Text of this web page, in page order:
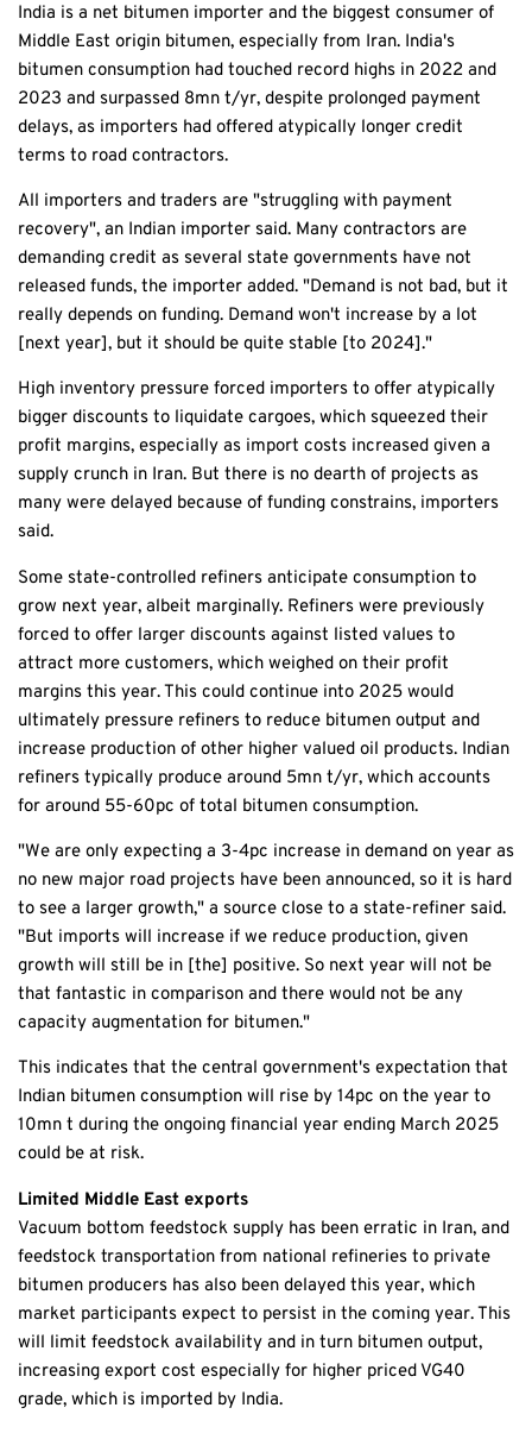
India is a net bitumen importer and the biggest consumer of
Middle East origin bitumen, especially from Iran. India's
bitumen consumption had touched record highs in 2022 and
2023 and surpassed 8mn t/yr, despite prolonged payment
delays, as importers had offered atypically longer credit
terms to road contractors.
All importers and traders are "struggling with payment
recovery", an Indian importer said. Many contractors are
demanding credit as several state governments have not
released funds, the importer added. "Demand is not bad, but it
really depends on funding. Demand won't increase by a lot
[next year], but it should be quite stable [to 2024]."
High inventory pressure forced importers to offer atypically
bigger discounts to liquidate cargoes, which squeezed their
profit margins, especially as import costs increased given a
supply crunch in Iran. But there is no dearth of projects as
many were delayed because of funding constrains, importers
said.
Some state-controlled refiners anticipate consumption to
grow next year, albeit marginally. Refiners were previously
forced to offer larger discounts against listed values to
attract more customers, which weighed on their profit
margins this year. This could continue into 2025 would
ultimately pressure refiners to reduce bitumen output and
increase production of other higher valued oil products. Indian
refiners typically produce around 5mn t/yr, which accounts
for around 55-60pc of total bitumen consumption.
"We are only expecting a 3-4pc increase in demand on year as
no new major road projects have been announced, so it is hard
to see a larger growth," a source close to a state-refiner said.
"But imports will increase if we reduce production, given
growth will still be in [the] positive. So next year will not be
that fantastic in comparison and there would not be any
capacity augmentation for bitumen."
This indicates that the central government's expectation that
Indian bitumen consumption will rise by 14pc on the year to
10mn t during the ongoing financial year ending March 2025
could be at risk.
Limited Middle East exports
Vacuum bottom feedstock supply has been erratic in Iran, and
feedstock transportation from national refineries to private
bitumen producers has also been delayed this year, which
market participants expect to persist in the coming year. This
will limit feedstock availability and in turn bitumen output,
increasing export cost especially for higher priced VG40
grade, which is imported by India.